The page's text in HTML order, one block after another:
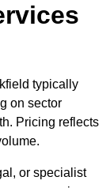
typically
on sector
Pricing reflects
or specialist